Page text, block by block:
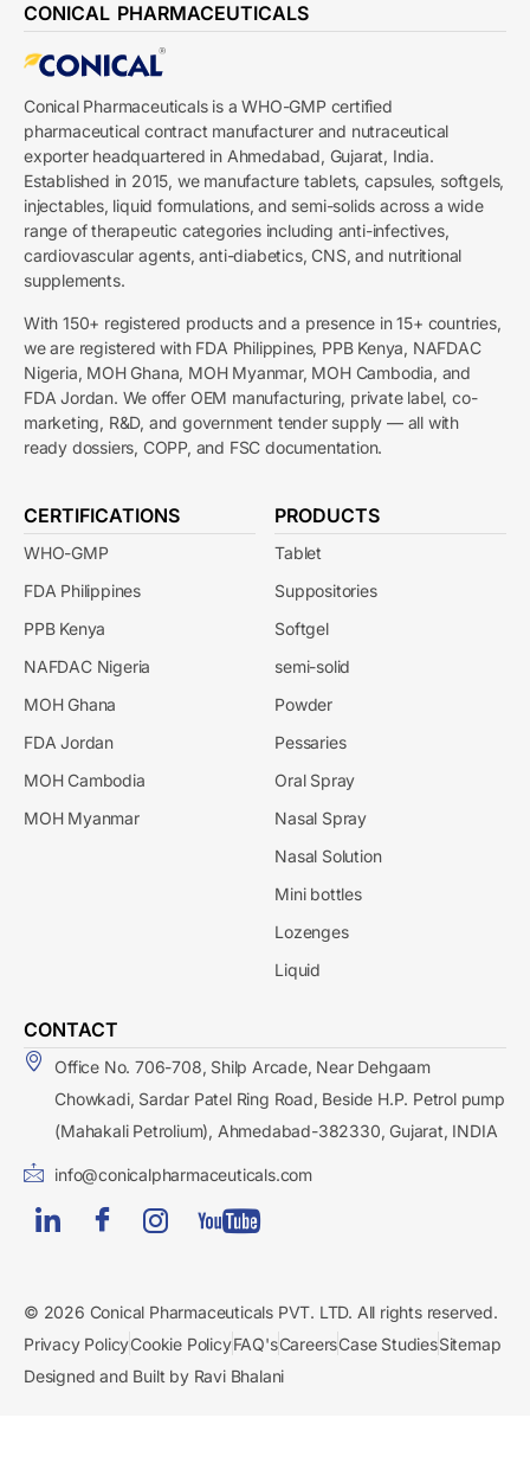
CONICAL PHARMACEUTICALS
Conical Pharmaceuticals is a WHO-GMP certified
pharmaceutical contract manufacturer and nutraceutical
exporter headquartered in Ahmedabad, Gujarat, India.
Established in 2015, we manufacture tablets, capsules, softgels,
injectables, liquid formulations, and semi-solids across a wide
range of therapeutic categories including anti-infectives,
cardiovascular agents, anti-diabetics, CNS, and nutritional
supplements.
With 150+ registered products and a presence in 15+ countries,
we are registered with FDA Philippines, PPB Kenya, NAFDAC
Nigeria, MOH Ghana, MOH Myanmar, MOH Cambodia, and
FDA Jordan. We offer OEM manufacturing, private label, co-
marketing, R&D, and government tender supply — all with
ready dossiers, COPP, and FSC documentation.
CERTIFICATIONS
WHO-GMP
FDA Philippines
PPB Kenya
NAFDAC Nigeria
MOH Ghana
FDA Jordan
MOH Cambodia
MOH Myanmar
PRODUCTS
Tablet
Suppositories
Softgel
semi-solid
Powder
Pessaries
Oral Spray
Nasal Spray
Nasal Solution
Mini bottles
Lozenges
Liquid
CONTACT
Office No. 706-708, Shilp Arcade, Near Dehgaam
Chowkadi, Sardar Patel Ring Road, Beside H.P. Petrol pump
(Mahakali Petrolium), Ahmedabad-382330, Gujarat, INDIA
info@conicalpharmaceuticals.com
© 2026 Conical Pharmaceuticals PVT. LTD. All rights reserved.
Privacy PolicyCookie PolicyFAQ'sCareersCase StudiesSitemap
Designed and Built by Ravi Bhalani